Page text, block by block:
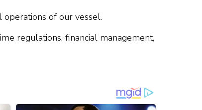
of our vessel.
regulations, financial management,